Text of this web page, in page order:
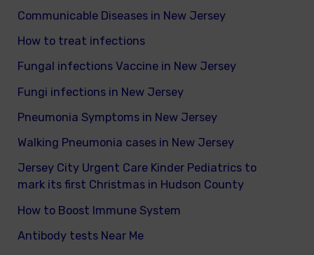
Communicable Diseases in New Jersey
How to treat infections
Fungal infections Vaccine in New Jersey
Fungi infections in New Jersey
Pneumonia Symptoms in New Jersey
Walking Pneumonia cases in New Jersey
Jersey City Urgent Care Kinder Pediatrics to
mark its first Christmas in Hudson County
How to Boost Immune System
Antibody tests Near Me